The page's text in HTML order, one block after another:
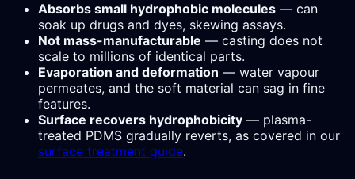
Absorbs small hydrophobic molecules — can
soak up drugs and dyes, skewing assays.
Not mass-manufacturable — casting does not
scale to millions of identical parts.
Evaporation and deformation — water vapour
permeates, and the soft material can sag in fine
features.
Surface recovers hydrophobicity — plasma-
treated PDMS gradually reverts, as covered in our
surface treatment guide.